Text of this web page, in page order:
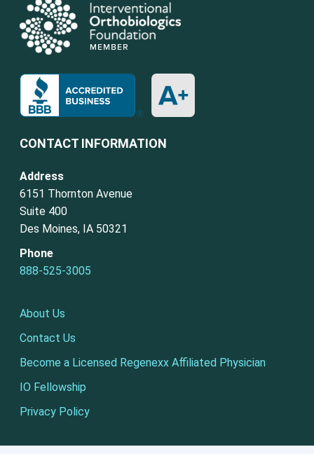
CONTACT INFORMATION
Address
6151 Thornton Avenue
Suite 400
Des Moines, IA 50321
Phone
888-525-3005
About Us
Contact Us
Become a Licensed Regenexx Affiliated Physician
IO Fellowship
Privacy Policy